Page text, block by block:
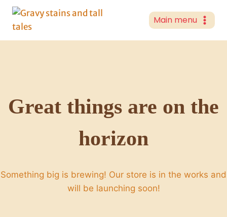
Skip
content
Main menu
Great things are on the
horizon
Something big is brewing! Our store is in the works and
will be launching soon!